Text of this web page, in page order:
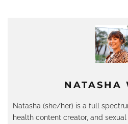
NATASHA
Natasha (she/her) is a full
health content creator, and